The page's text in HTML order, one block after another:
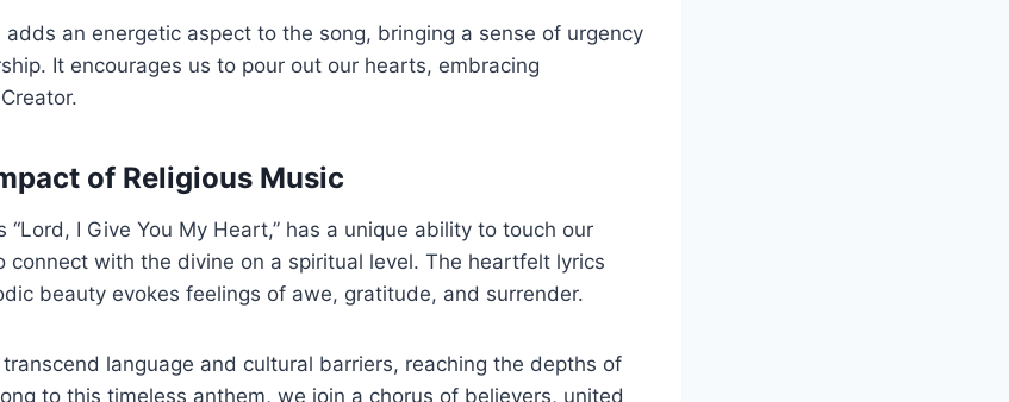
an energetic aspect to the song, bringing a sense of urgency
It encourages us to pour out our hearts, embracing
of Religious Music
“Lord, I Give You My Heart,” has a unique ability to touch our
connect with the divine on a spiritual level. The heartfelt lyrics
beauty evokes feelings of awe, gratitude, and surrender.
language and cultural barriers, reaching the depths of
to this timeless anthem, we join a chorus of believers, united